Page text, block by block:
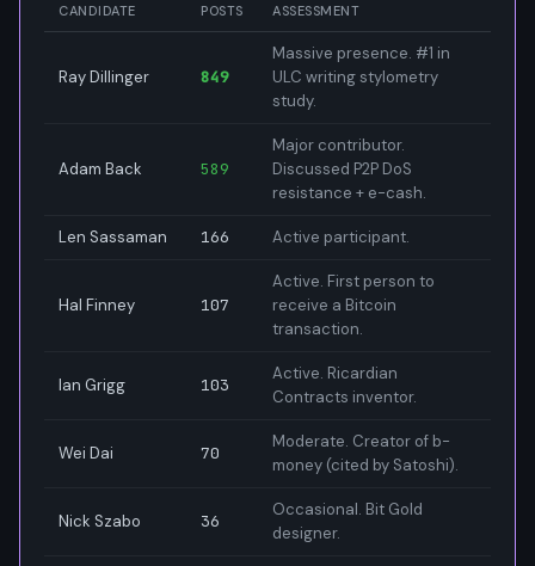
CANDIDATE POSTS ASSESSMENT
Ray Dillinger 849
Massive presence. #1 in
ULC writing stylometry
study.
Adam Back 589
Major contributor.
Discussed P2P DoS
resistance + e-cash.
Len Sassaman 166 Active participant.
Hal Finney 107
Active. First person to
receive a Bitcoin
transaction.
Ian Grigg 103
Active. Ricardian
Contracts inventor.
Wei Dai 70
Moderate. Creator of b-
money (cited by Satoshi).
Nick Szabo 36
Occasional. Bit Gold
designer.